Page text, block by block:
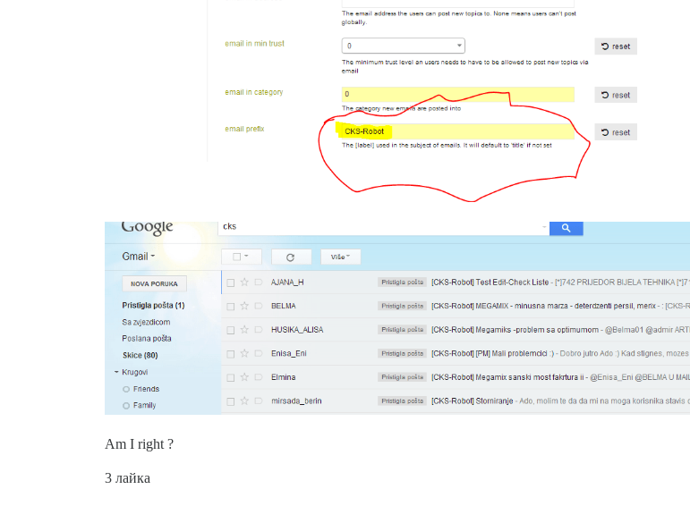
Am I right ?
3 лайка